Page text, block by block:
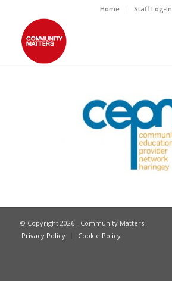
Home Staff Log-In
© Copyright 2026 - Community Matters
Privacy Policy
Cookie Policy